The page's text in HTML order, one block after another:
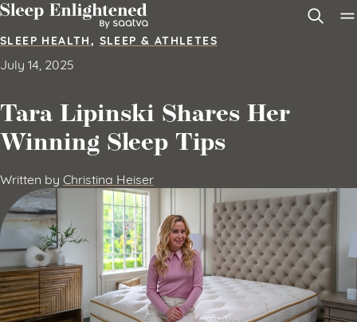
Skip to content
SLEEP HEALTH, SLEEP & ATHLETES
July 14, 2025
Tara Lipinski Shares Her
Winning Sleep Tips
Written by Christina Heiser